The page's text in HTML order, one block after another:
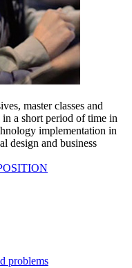
master classes and
a short period of time in
implementation in
design and business
problems